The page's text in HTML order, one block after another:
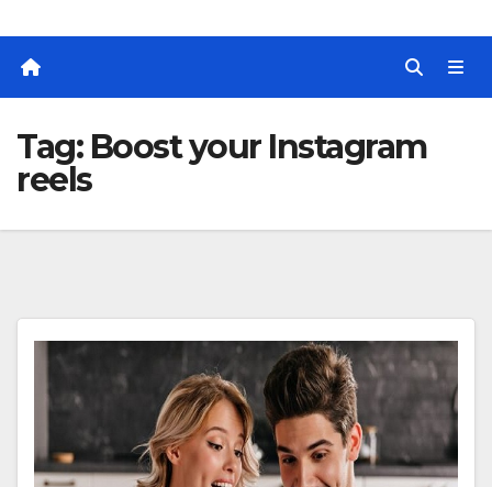
Tag: Boost your Instagram
reels